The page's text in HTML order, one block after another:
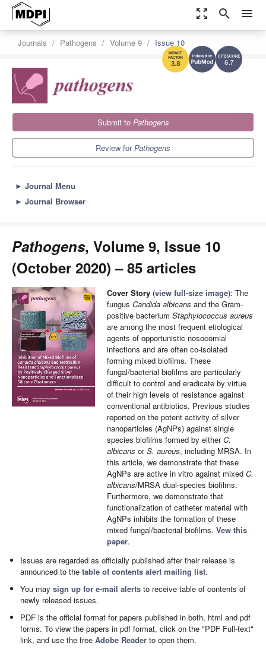
zoom_out_map search menu
6.7
3.8
Journals Pathogens Volume 9 Issue 10
Submit to Pathogens
Review forPathogens
► Journal Menu
► Journal Browser
Pathogens, Volume 9, Issue 10
(October 2020) – 85 articles
Cover Story (view full-size image): The
fungus Candida albicans and the Gram-
positive bacterium Staphylococcus aureus
are among the most frequent etiological
agents of opportunistic nosocomial
infections and are often co-isolated
forming mixed biofilms. These
fungal/bacterial biofilms are particularly
difficult to control and eradicate by virtue
of their high levels of resistance against
conventional antibiotics. Previous studies
reported on the potent activity of silver
nanoparticles (AgNPs) against single
species biofilms formed by eitherC.
albicans orS. aureus, including MRSA. In
this article, we demonstrate that these
AgNPs are active in vitro against mixed C.
albicans/MRSA dual-species biofilms.
Furthermore, we demonstrate that
functionalization of catheter material with
AgNPs inhibits the formation of these
mixed fungal/bacterial biofilms. Vew this
paper.
Issues are regarded as officially published after their release is
announced to thetable of contents alert mailing list.
You maysign up for e-mail alerts to receive table of contents of
newly released issues.
PDF is the official format for papers published in both, html and pdf
forms. To view the papers in pdf format, click on the "PDF Full-text"
link, and use the freeAdobe Reader to open them.